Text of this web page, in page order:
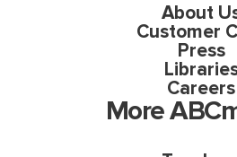
About
Customer
Press
Careers
More